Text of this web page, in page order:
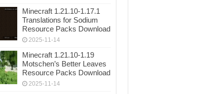
Minecraft 1.21.10-1.17.1
Translations for Sodium
Resource Packs Download
2025-11-14
Minecraft 1.21.10-1.19
Motschen’s Better Leaves
Resource Packs Download
2025-11-14